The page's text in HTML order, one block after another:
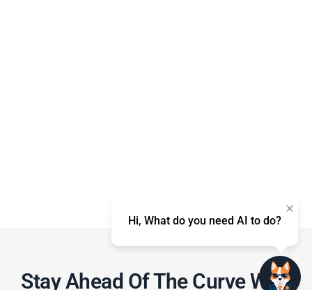
Stay Ahead Of The Curve With
Hi, What do you need AI to do?